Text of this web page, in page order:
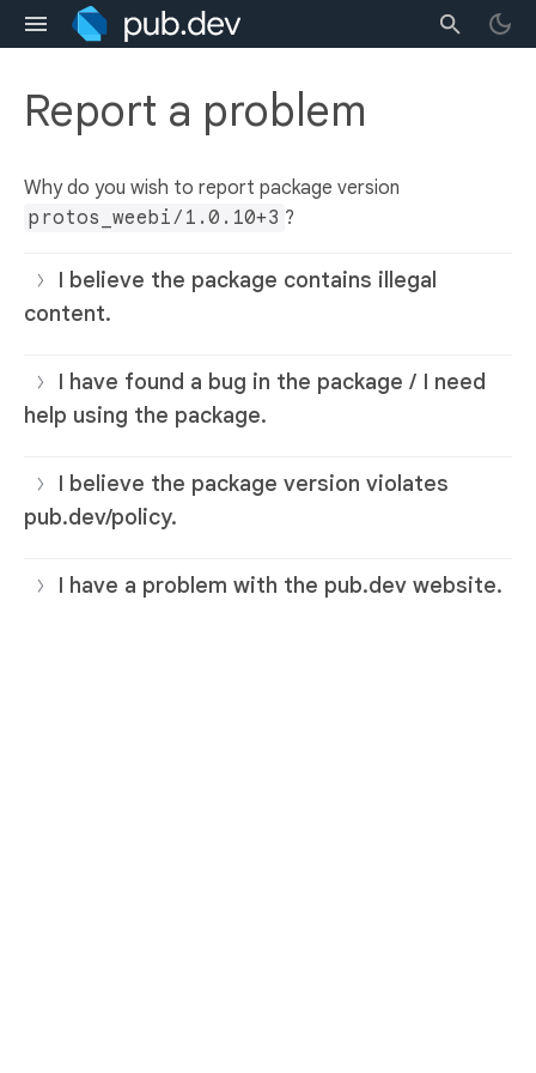
Report a problem
Why do you wish to report package version
protos_weebi/1.0.10+3 ?
I believe the package contains illegal
content.
I have found a bug in the package / I need
help using the package.
I believe the package version violates
pub.dev/policy.
I have a problem with the pub.dev website.